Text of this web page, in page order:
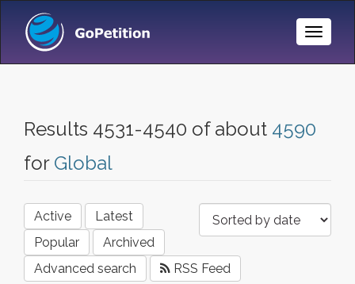
Toggle
Results 4531-4540 of about 4590
for Global
Active
Latest
Popular
Archived
Advanced search
RSS Feed